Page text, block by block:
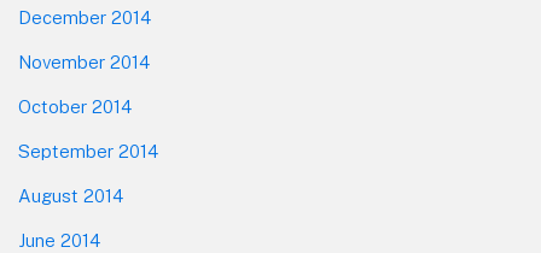
December 2014
November 2014
October 2014
September 2014
August 2014
June 2014